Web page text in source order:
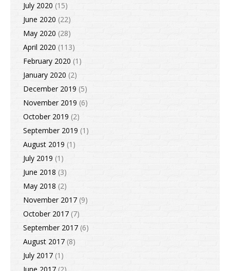
July 2020 (15)
June 2020 (22)
May 2020 (28)
April 2020 (113)
February 2020 (1)
January 2020 (2)
December 2019 (5)
November 2019 (6)
October 2019 (2)
September 2019 (1)
August 2019 (1)
July 2019 (1)
June 2018 (3)
May 2018 (2)
November 2017 (9)
October 2017 (7)
September 2017 (6)
August 2017 (8)
July 2017 (1)